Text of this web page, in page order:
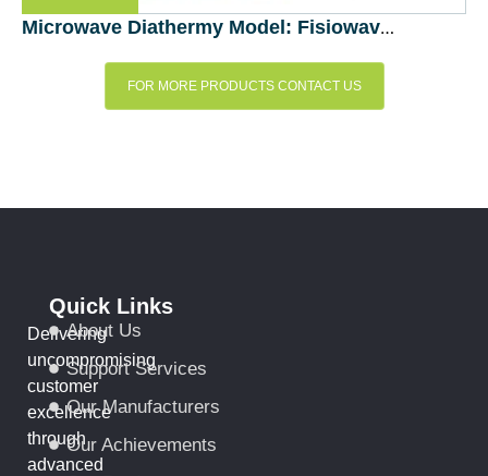
Microwave Diathermy Model: Fisiowave (Fisioline, Italy)
FOR MORE PRODUCTS CONTACT US
Delivering
uncompromising
customer
excellence
through
advanced
Quick Links
About Us
Support Services
Our Manufacturers
Our Achievements